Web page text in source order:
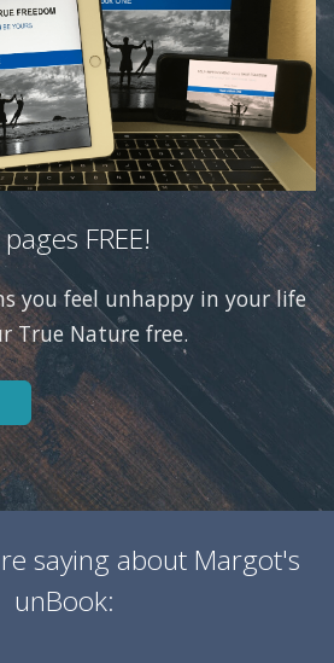
FREE!
you feel unhappy in your life
True Nature free.
saying about Margot's
unBook: